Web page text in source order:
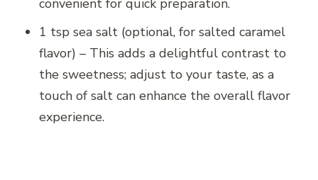
1 tsp sea salt (optional, for salted caramel
flavor) – This adds a delightful contrast to
the sweetness; adjust to your taste, as a
touch of salt can enhance the overall flavor
experience.